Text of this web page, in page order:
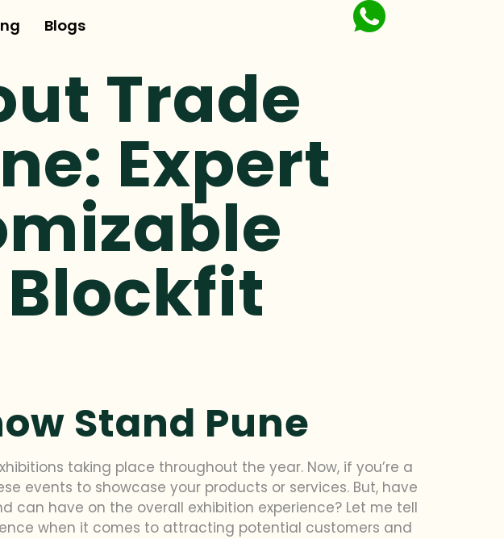
Blogs
Trade
Expert
Stand Pune
taking place throughout the year. Now, if you’re a
events to showcase your products or services. But, have
have on the overall exhibition experience? Let me tell
when it comes to attracting potential customers and